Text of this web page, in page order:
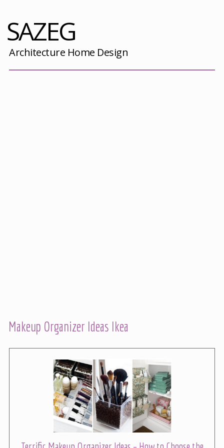
SAZEG
Architecture Home Design
Makeup Organizer Ideas Ikea